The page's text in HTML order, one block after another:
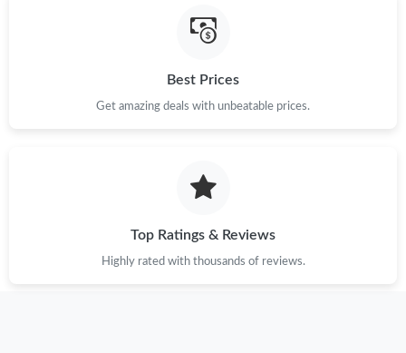
Best Prices
Get amazing deals with unbeatable prices.
Top Ratings & Reviews
Highly rated with thousands of reviews.